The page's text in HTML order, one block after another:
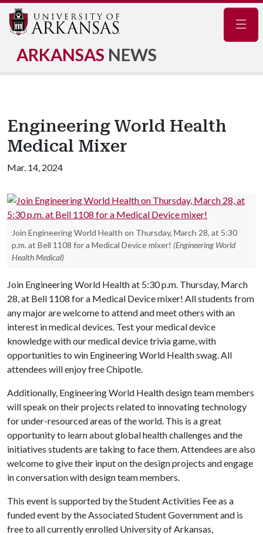
ARKANSAS NEWS
Engineering World Health
Medical Mixer
Mar. 14, 2024
Join Engineering World Health on Thursday, March 28, at 5:30
p.m. at Bell 1108 for a Medical Device mixer! (Engineering World
Health Medical)
Join Engineering World Health at 5:30 p.m. Thursday, March
28, at Bell 1108 for a Medical Device mixer! All students from
any major are welcome to attend and meet others with an
interest in medical devices. Test your medical device
knowledge with our medical device trivia game, with
opportunities to win Engineering World Health swag. All
attendees will enjoy free Chipotle.
Additionally, Engineering World Health design team members
will speak on their projects related to innovating technology
for under-resourced areas of the world. This is a great
opportunity to learn about global health challenges and the
initiatives students are taking to face them. Attendees are also
welcome to give their input on the design projects and engage
in conversation with design team members.
This event is supported by the Student Activities Fee as a
funded event by the Associated Student Government and is
free to all currently enrolled University of Arkansas,